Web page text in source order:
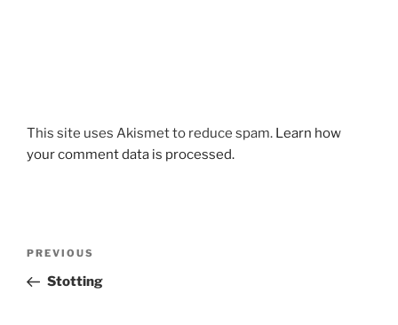
This site uses Akismet to reduce spam. Learn how
your comment data is processed.
Previous
Post
PREVIOUS
Stotting